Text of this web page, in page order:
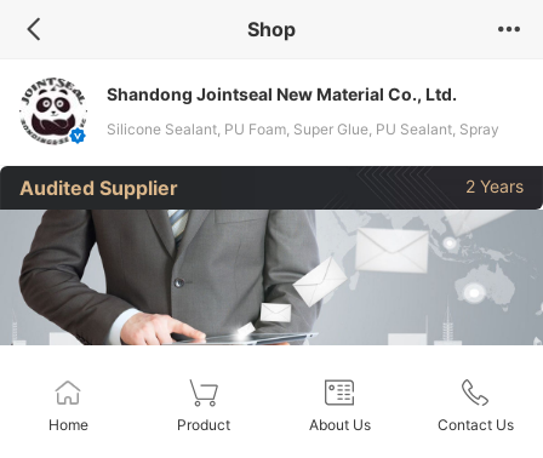
Shop
Shandong Jointseal New Material Co., Ltd.
Silicone Sealant, PU Foam, Super Glue, PU Sealant, Spray
Paint, Cyanoacrylate Adhesive, Ms Sealant, Anaerobic
Adhesive, Acrylic Sealant
Audited Supplier 2 Years
Home Product About Us Contact Us